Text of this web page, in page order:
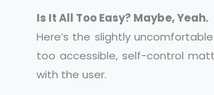
Is It All Too Easy? Maybe, Yeah.
Here’s the slightly
too accessible, self-control
with the user.